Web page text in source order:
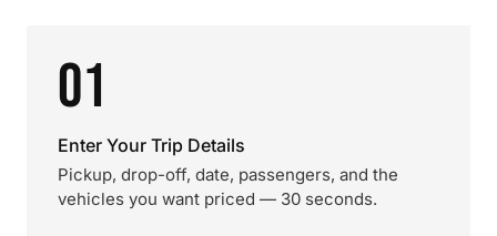
01
Enter Your Trip Details
Pickup, drop-off, date, passengers, and the
vehicles you want priced — 30 seconds.